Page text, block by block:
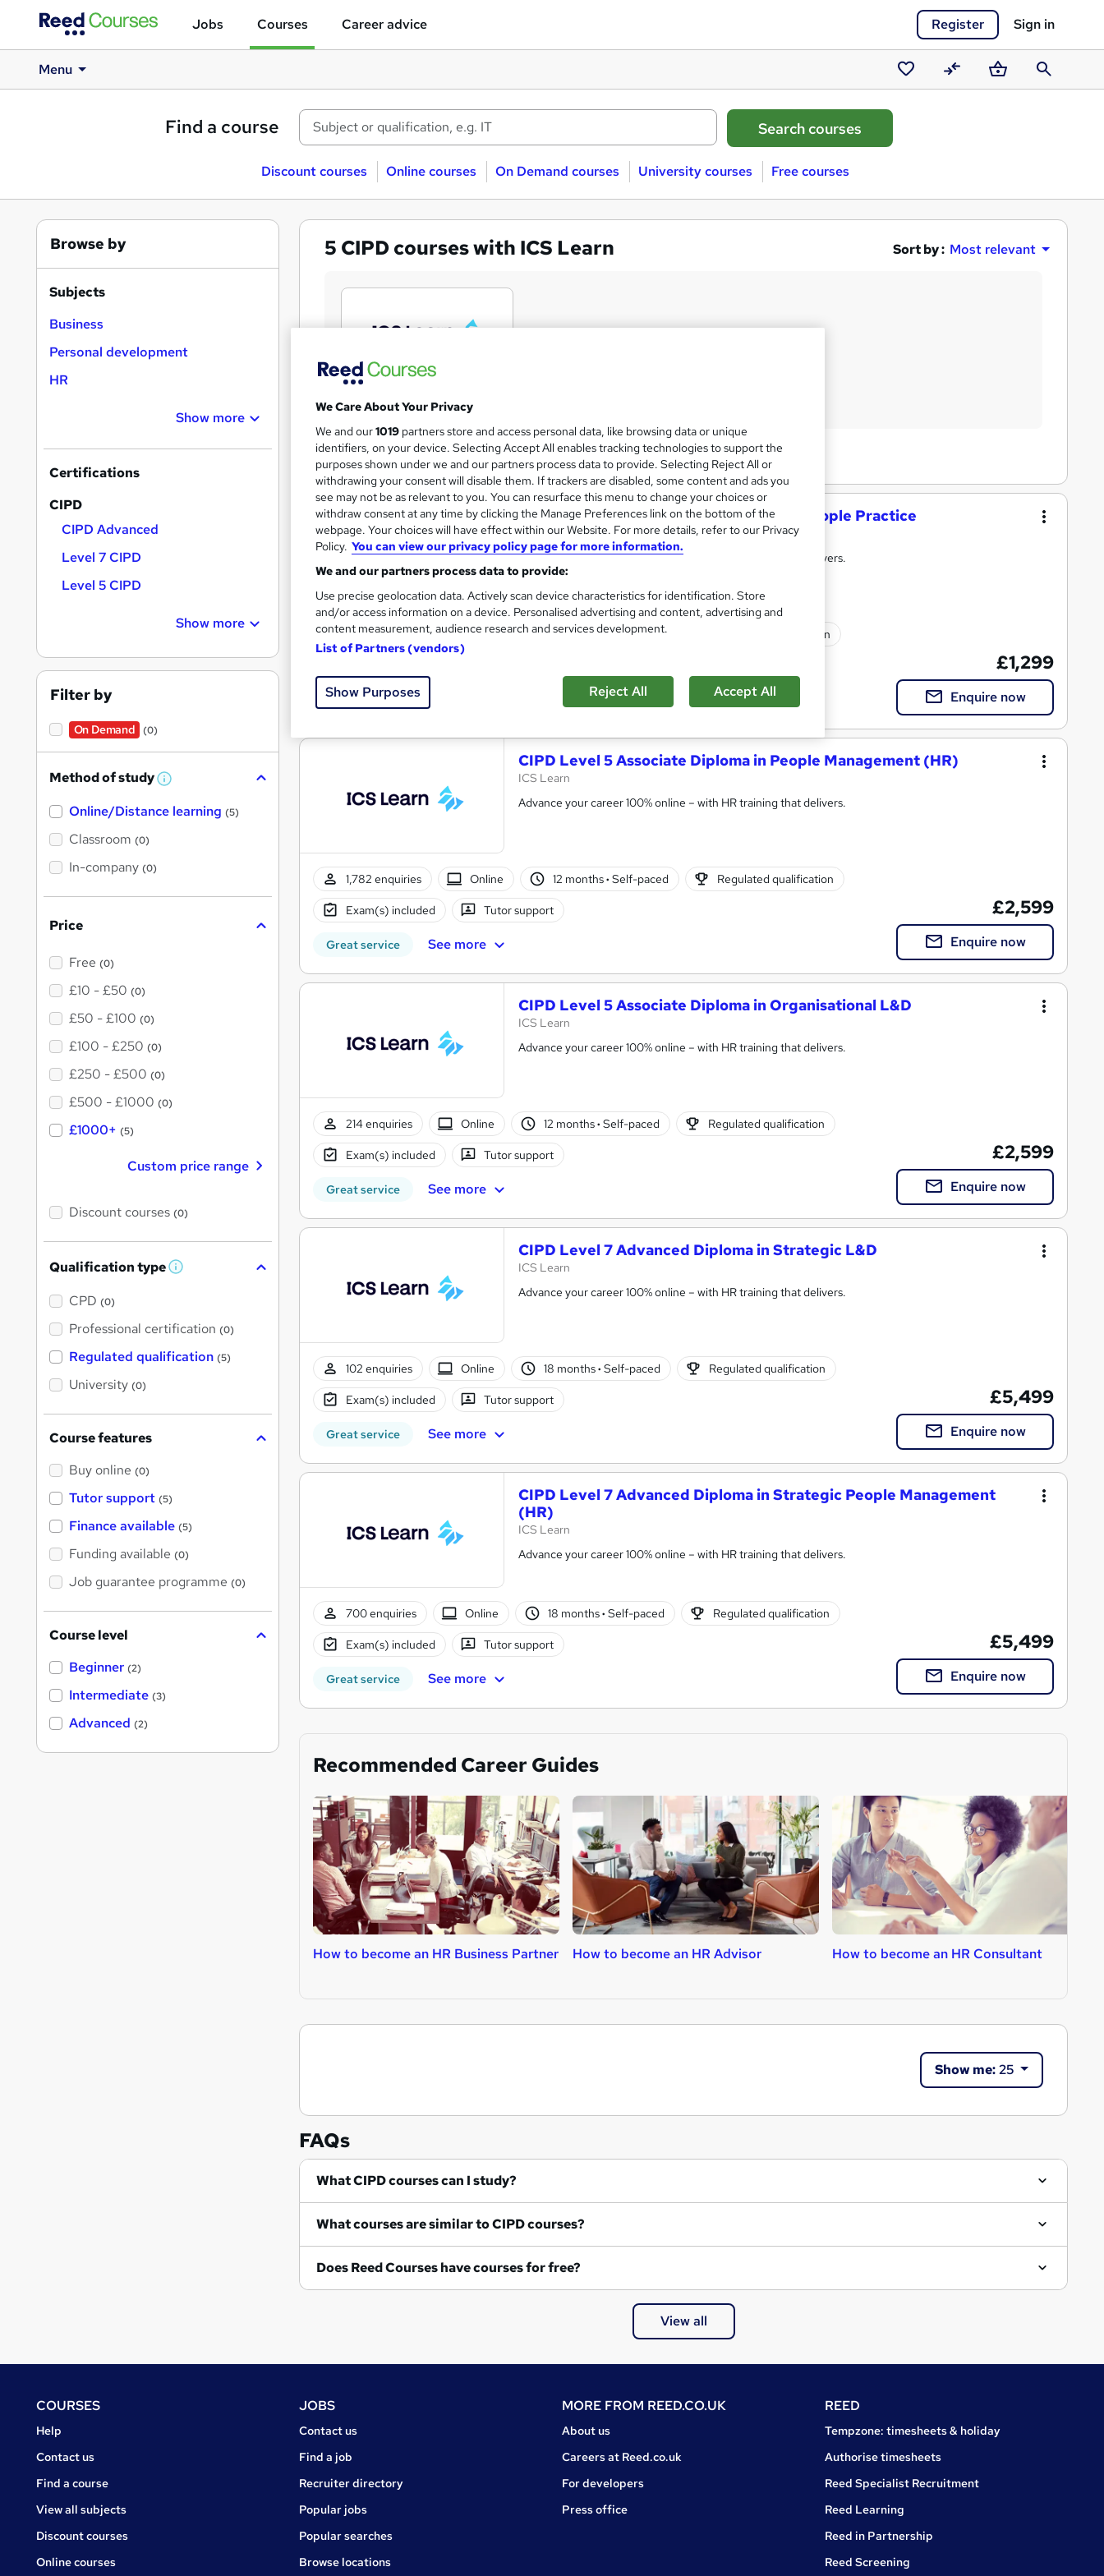
Jobs Courses Career advice Register Sign in
Menu
Saved
courses
CompareBasketSearch
Find a course
Discount courses Online courses On Demand courses University courses Free courses
5 CIPD courses with ICS Learn Sort by : Most relevant
Find out more about ICS Learn
CIPD ICS Learn
Search
results
CIPD Level 3 Foundation Certificate in People Practice
ICS Learn
Advance your career 100% online – with HR training that delivers.
1,762 enquiries Online 7 months·Self-paced Regulated qualification
Great service
£1,299
Enquire now
CIPD Level 5 Associate Diploma in People Management (HR)
ICS Learn
Advance your career 100% online – with HR training that delivers.
1,782 enquiries Online 12 months· Self-paced Regulated qualification
Exam(s) included Tutor support
Great service See more
£2,599
Enquire now
CIPD Level 5 Associate Diploma in Organisational L&D
ICS Learn
Advance your career 100% online – with HR training that delivers.
214 enquiries Online 12 months· Self-paced Regulated qualification
Exam(s) included Tutor support
Great service See more
£2,599
Enquire now
CIPD Level 7 Advanced Diploma in Strategic L&D
ICS Learn
Advance your career 100% online – with HR training that delivers.
102 enquiries Online 18 months· Self-paced Regulated qualification
Exam(s) included Tutor support
Great service See more
£5,499
Enquire now
CIPD Level 7 Advanced Diploma in Strategic People Management
(HR)
ICS Learn
Advance your career 100% online – with HR training that delivers.
700 enquiries Online 18 months· Self-paced Regulated qualification
Exam(s) included Tutor support
Great service See more
£5,499
Enquire now
Recommended Career Guides
How to become an HR Business Partner How to become an HR Advisor How to become an HR Consultant
Show me:25
FAQs
What CIPD courses can I study?
What courses are similar to CIPD courses?
Does Reed Courses have courses for free?
View all
Browse by
Subjects
Business
Personal development
HR
Show more
Certifications
CIPD
CIPD Advanced
Level 7 CIPD
Level 5 CIPD
Show more
Filter by
On Demand (0)
Method of study W
a
Online/Distance learning (5)
Classroom (0)
In-company (0)
Price
Free (0)
£10 - £50 (0)
£50 - £100 (0)
£100 - £250 (0)
£250 - £500 (0)
£500 - £1000 (0)
£1000+ (5)
Custom price range
Discount courses (0)
Qualification type W
'
s
t
h
CPD (0)
Professional certification (0)
Regulated qualification (5)
University (0)
Course features
Buy online (0)
Tutor support (5)
Finance available (5)
Funding available (0)
Job guarantee programme (0)
Course level
Beginner (2)
Intermediate (3)
Advanced (2)
FooterCOURSES
Courses
Help
Courses
Contact us
Find a course
View all subjects
Discount courses
Online courses
JOBS
Jobs
Contact us
Find a job
Recruiter directory
Popular jobs
Popular searches
Browse locations
MORE FROM REED.CO.UK
About us
Careers at Reed.co.uk
For developers
Press office
REED
Tempzone: timesheets & holiday
Authorise timesheets
Reed Specialist Recruitment
Reed Learning
Reed in Partnership
Reed Screening
We Care About Your Privacy
We and our1019 partners store and access personal data, like browsing data or unique
identifiers, on your device. Selecting Accept All enables tracking technologies to support the
purposes shown under we and our partners process data to provide. Selecting Reject All or
withdrawing your consent will disable them. If trackers are disabled, some content and ads you
see may not be as relevant to you. You can resurface this menu to change your choices or
withdraw consent at any time by clicking the Manage Preferences link on the bottom of the
webpage. Your choices will have effect within our Website. For more details, refer to our Privacy
Policy. You can view our privacy policy page for more information.
We and our partners process data to provide:
Use precise geolocation data. Actively scan device characteristics for identification. Store
and/or access information on a device. Personalised advertising and content, advertising and
content measurement, audience research and services development.
List of Partners (vendors)
Show Purposes Reject All Accept All